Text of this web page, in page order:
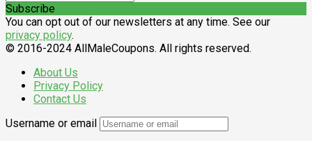
Subscribe
You can opt out of our newsletters at any time. See our
privacy policy.
© 2016-2024 AllMaleCoupons. All rights reserved.
About Us
Privacy Policy
Contact Us
Username or email